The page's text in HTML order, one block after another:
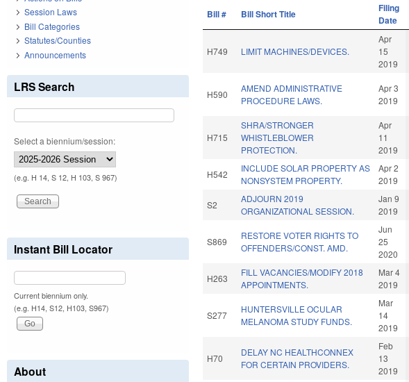
Bill # Bill Short Title
Filing
Date
H749 LIMIT MACHINES/DEVICES.
Apr
15
2019
H590
AMEND ADMINISTRATIVE
PROCEDURE LAWS.
Apr 3
2019
H715
SHRA/STRONGER
WHISTLEBLOWER
PROTECTION.
Apr
11
2019
H542
INCLUDE SOLAR PROPERTY AS
NONSYSTEM PROPERTY.
Apr 2
2019
S2
ADJOURN 2019
ORGANIZATIONAL SESSION.
Jan 9
2019
S869
RESTORE VOTER RIGHTS TO
OFFENDERS/CONST. AMD.
Jun
25
2020
H263
FILL VACANCIES/MODIFY 2018
APPOINTMENTS.
Mar 4
2019
S277
HUNTERSVILLE OCULAR
MELANOMA STUDY FUNDS.
Mar
14
2019
H70
DELAY NC HEALTHCONNEX
FOR CERTAIN PROVIDERS.
Feb
13
2019
Session Laws
Bill Categories
Statutes/Counties
Announcements
LRS Search
Select a biennium/session:
(e.g. H 14, S 12, H 103, S 967)
Instant Bill Locator
Current biennium only.
(e.g. H14, S12, H103, S967)
About